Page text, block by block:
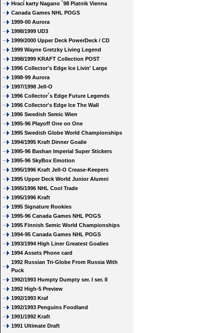
Hrací karty Nagano ´98 Piatnik Vienna
Canada Games NHL POGS
1999-00 Aurora
1998/1999 UD3
1999/2000 Upper Deck PowerDeck / CD
1999 Wayne Gretzky Living Legend
1998/1999 KRAFT Collection POST
1996 Collector's Edge Ice Livin' Large
1998-99 Aurora
1997/1998 Jell-O
1996 Collector´s Edge Future Legends
1996 Collector's Edge Ice The Wall
1996 Swedish Semic Wien
1995-96 Playoff One on One
1995 Swedish Globe World Championships
1994/1995 Kraft Dinner Goalie
1995-96 Bashan Imperial Super Stickers
1995-96 SkyBox Emotion
1995/1996 Kraft Jell-O Crease-Keepers
1995 Upper Deck World Junior Alumni
1995/1996 NHL Cool Trade
1995/1996 Kraft
1995 Signature Rookies
1995-96 Canada Games NHL POGS
1995 Finnish Semic World Championships
1994-95 Canada Games NHL POGS
1993/1994 High Liner Greatest Goalies
1994 Assets Phone card
1992 Russian Tri-Globe From Russia With
Puck
1992/1993 Humpty Dumpty ser. I ser. II
1992 High-5 Preview
1992/1993 Kraf
1992/1993 Penguins Foodland
1991/1992 Kraft
1991 Ultimate Draft